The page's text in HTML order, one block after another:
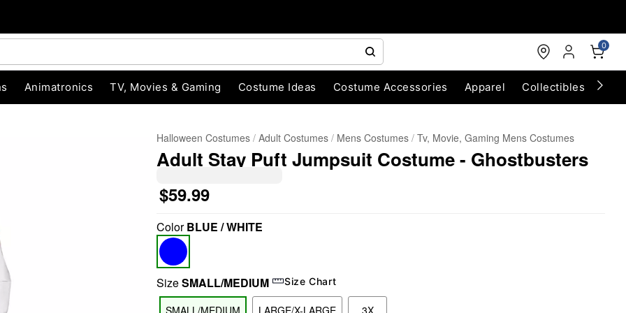
0
Animatronics TV, Movies & Gaming Costume Ideas Costume Accessories Apparel Collectibles
Halloween Costumes Adult Costumes Mens Costumes Tv, Movie, Gaming Mens Costumes
Adult Stay Puft Jumpsuit Costume - Ghostbusters
$59.99
ColorBLUE / WHITE
SizeSMALL/MEDIUM Size Chart
SMALL/MEDIUM LARGE/X-LARGE 3X